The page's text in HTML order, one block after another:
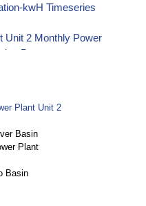
kwH Timeseries
Unit 2 Monthly Power
Data
Plant Unit 2
Basin
Plant
Basin